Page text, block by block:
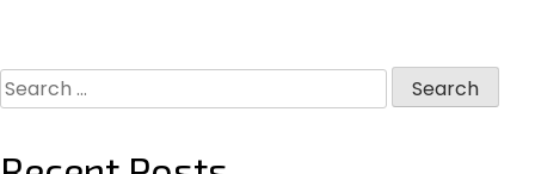
Search
for: